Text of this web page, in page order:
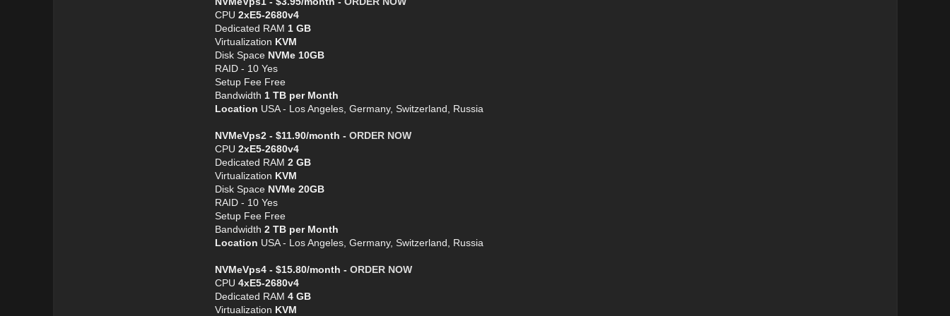
CPU 2хE5-2680v4
Dedicated RAM 1 GB
Virtualization KVM
Disk Space NVMe 10GB
RAID - 10 Yes
Setup Fee Free
Bandwidth 1 TB per Month
Location USA - Los Angeles, Germany, Switzerland, Russia
NVMeVps2 - $11.90/month - ORDER NOW
CPU 2хE5-2680v4
Dedicated RAM 2 GB
Virtualization KVM
Disk Space NVMe 20GB
RAID - 10 Yes
Setup Fee Free
Bandwidth 2 TB per Month
Location USA - Los Angeles, Germany, Switzerland, Russia
NVMeVps4 - $15.80/month - ORDER NOW
CPU 4хE5-2680v4
Dedicated RAM 4 GB
Virtualization KVM